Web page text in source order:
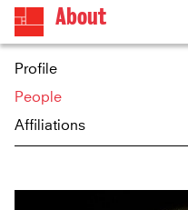
About
Profile
People
Affiliations